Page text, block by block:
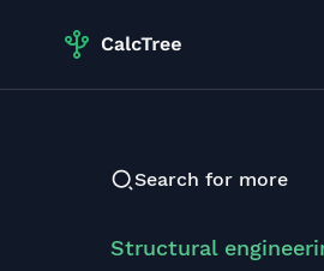
Search for more
Structural